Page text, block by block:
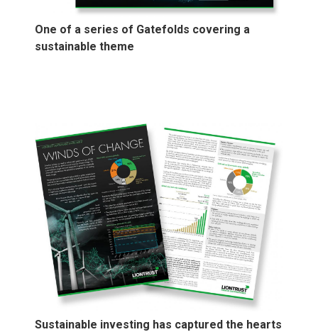
One of a series of Gatefolds covering a
sustainable theme
Sustainable investing has captured the hearts